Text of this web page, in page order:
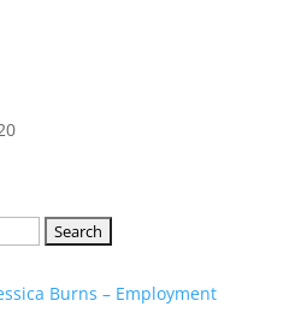
Burns – Employment